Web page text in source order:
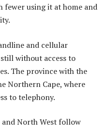
using it at home and
and cellular
without access to
The province with the
Northern Cape, where
to telephony.
and North West follow